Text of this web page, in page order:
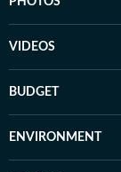
VIDEOS
BUDGET
ENVIRONMENT